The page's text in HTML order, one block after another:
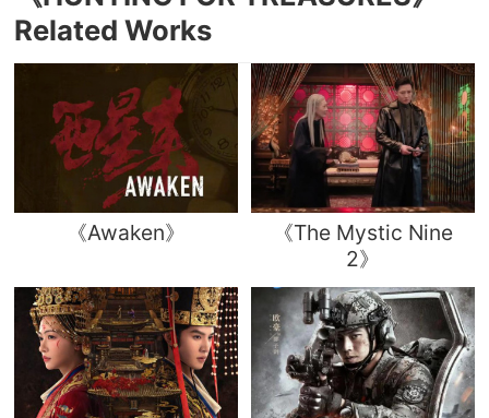
Related Works
《Awaken》
《The Mystic Nine
2》